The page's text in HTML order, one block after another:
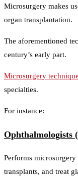
Microsurgery makes
organ transplantation.
The aforementioned
century’s early part.
Microsurgery
specialties.
For instance:
Ophthalmologists
Performs
transplants, and treat